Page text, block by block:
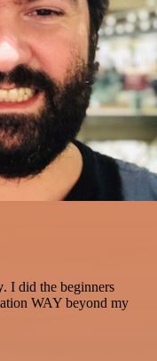
. I did the beginners
WAY beyond my